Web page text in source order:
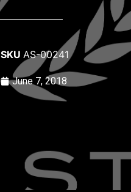
SKU AS-00241
June 7, 2018